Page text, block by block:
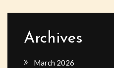
Archives
March 2026